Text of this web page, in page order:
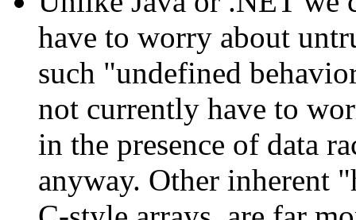
have to worry about
such "undefined
not currently have to
in the presence of data
anyway. Other inherent